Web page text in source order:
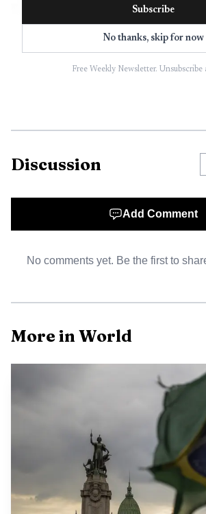
appeared in Manhattan federal court.
dates to March 26, 2020, when the
former Venezuelan officials, accusing
Prosecutors alleged that Maduro and
the Fuerzas Armadas Revolucionarias de
FARC, and used cocaine as a weapon to
The legal-fees decision shows how
policy can bend when it collides with
and courtroom mechanics. Treasury’s
Subscribe
No thanks, skip for now
Free Weekly Newsletter. Unsubscribe
Discussion
Add Comment
No comments yet. Be the first to
More in World